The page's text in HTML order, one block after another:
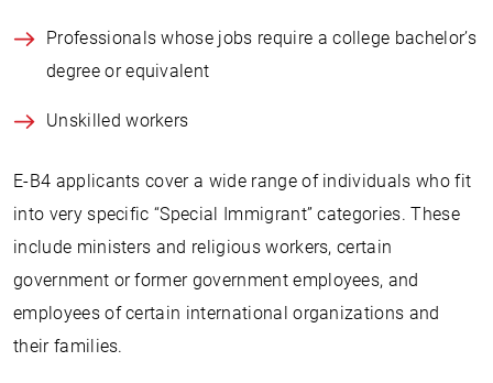
Professionals whose jobs require a college bachelor’s
degree or equivalent
Unskilled workers
E-B4 applicants cover a wide range of individuals who fit
into very specific “Special Immigrant” categories. These
include ministers and religious workers, certain
government or former government employees, and
employees of certain international organizations and
their families.